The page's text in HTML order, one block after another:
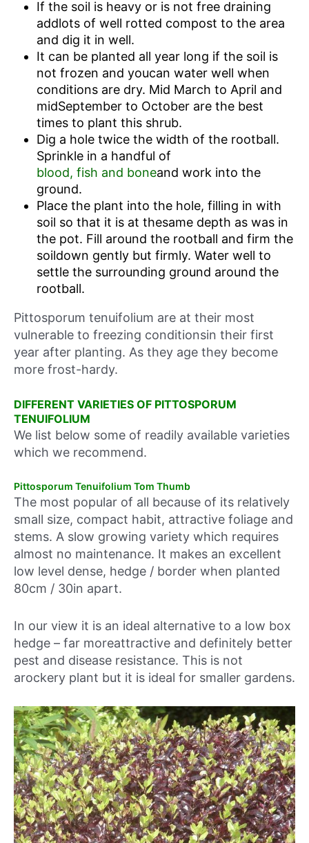
If the soil is heavy or is not free draining
addlots of well rotted compost to the area
and dig it in well.
It can be planted all year long if the soil is
not frozen and youcan water well when
conditions are dry. Mid March to April and
midSeptember to October are the best
times to plant this shrub.
Dig a hole twice the width of the rootball.
Sprinkle in a handful of
blood, fish and boneand work into the
ground.
Place the plant into the hole, filling in with
soil so that it is at thesame depth as was in
the pot. Fill around the rootball and firm the
soildown gently but firmly. Water well to
settle the surrounding ground around the
rootball.
Pittosporum tenuifolium are at their most
vulnerable to freezing conditionsin their first
year after planting. As they age they become
more frost-hardy.
DIFFERENT VARIETIES OF PITTOSPORUM
TENUIFOLIUM
We list below some of readily available varieties
which we recommend.
Pittosporum Tenuifolium Tom Thumb
The most popular of all because of its relatively
small size, compact habit, attractive foliage and
stems. A slow growing variety which requires
almost no maintenance. It makes an excellent
low level dense, hedge / border when planted
80cm / 30in apart.
In our view it is an ideal alternative to a low box
hedge – far moreattractive and definitely better
pest and disease resistance. This is not
arockery plant but it is ideal for smaller gardens.